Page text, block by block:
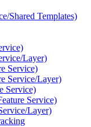
Shared Templates)
Layer)
Service)
Service/Layer)
Service)
Service)
Layer)